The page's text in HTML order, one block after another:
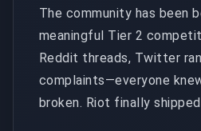
The community has been
meaningful Tier 2
Reddit threads, Twitter
complaints—everyone
broken. Riot finally